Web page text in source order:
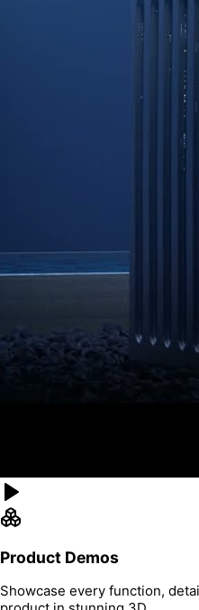
Product Demos
Showcase every function,